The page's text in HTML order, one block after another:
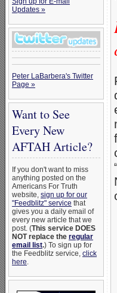
Updates »
Peter LaBarbera's Twitter
Page »
Want to See
Every New
AFTAH Article?
If you don't want to miss
anything posted on the
Americans For Truth
website, sign up for our
"Feedblitz" service that
gives you a daily email of
every new article that we
post. (This service DOES
NOT replace the regular
email list.) To sign up for
the Feedblitz service, click
here.